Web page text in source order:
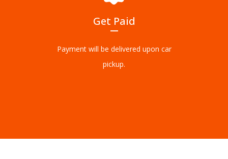
Get Paid
Payment will be delivered upon car
pickup.